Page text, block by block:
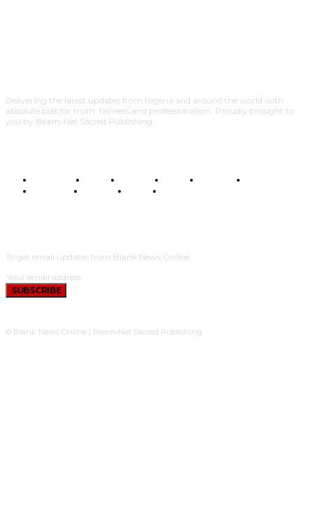
Delivering the latest updates from Nigeria and around the world with
absolute bias for truth, fairness and professionalism. Proudly brought to
you by Beam-Net Sacred Publishing.
BUSINESS FOOD HEALTH STYLE SCIENCE
POLITICS
TRAVEL STYLE
To get email updates from Blank News Online.
SUBSCRIBE
© Blank News Online | Beam-Net Sacred Publishing